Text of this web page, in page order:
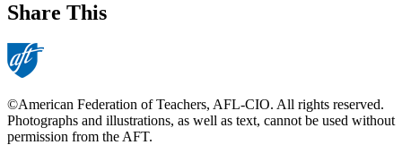
Share This
©American Federation of Teachers, AFL-CIO. All rights reserved.
Photographs and illustrations, as well as text, cannot be used without
permission from the AFT.